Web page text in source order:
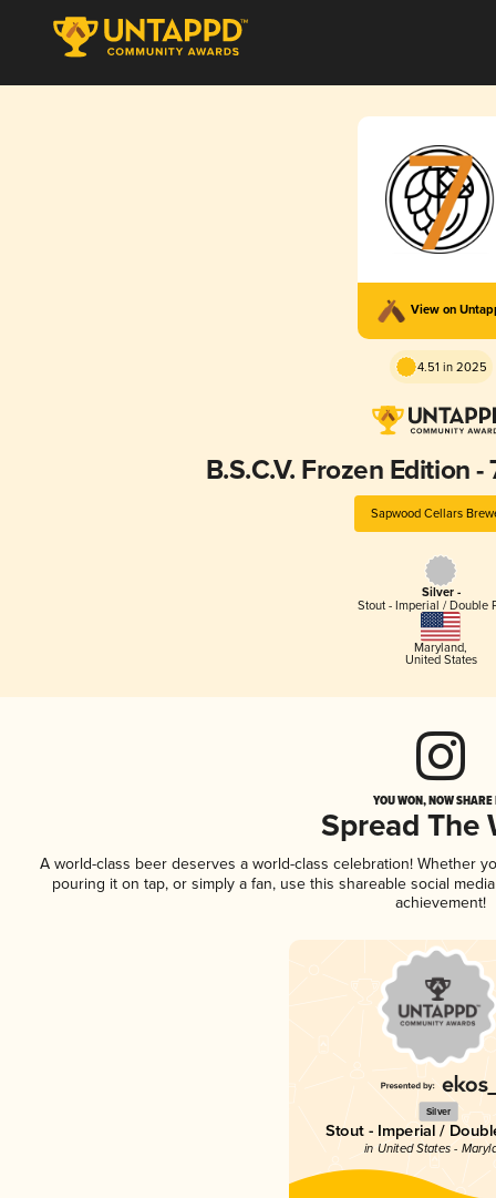
View on
4.51 in 2025
B.S.C.V. Frozen Edition
Sapwood Cellars
Silver -
Stout - Imperial / Double
Maryland,
United States
YOU WON, NOW
Spread The
A world-class beer deserves a world-class celebration! Whether
pouring it on tap, or simply a fan, use this shareable social
achievement!
Silver
Stout - Imperial /
in United States -